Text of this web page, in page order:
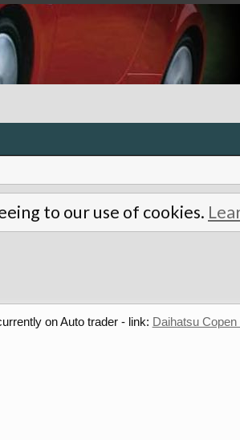
to our use of cookies.
on Auto trader - link: Daihatsu